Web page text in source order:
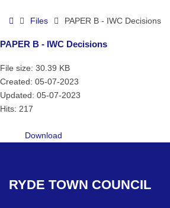
HomeFiles PAPER B - IWC Decisions
PAPER B - IWC Decisions
File size: 30.39 KB
Created: 05-07-2023
Updated: 05-07-2023
Hits: 217
Download
RYDE TOWN COUNCIL